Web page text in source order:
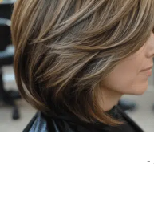
-